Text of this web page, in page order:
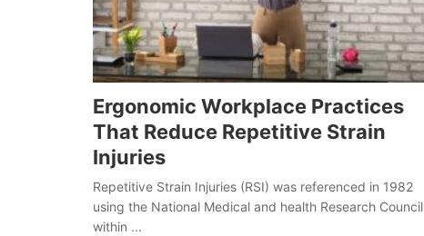
Ergonomic Workplace Practices
That Reduce Repetitive Strain
Injuries
Repetitive Strain Injuries (RSI) was referenced in 1982
using the National Medical and health Research Council
within ...